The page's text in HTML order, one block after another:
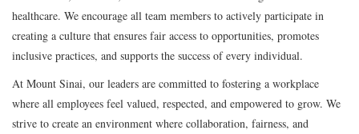
healthcare. We encourage all team members to actively participate in
creating a culture that ensures fair access to opportunities, promotes
inclusive practices, and supports the success of every individual.
At Mount Sinai, our leaders are committed to fostering a workplace
where all employees feel valued, respected, and empowered to grow. We
strive to create an environment where collaboration, fairness, and